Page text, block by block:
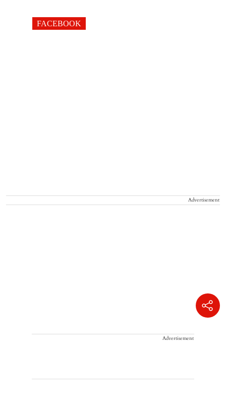
FACEBOOK
Advertisement
Advertisement